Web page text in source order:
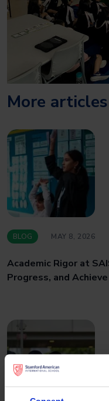
More articles
BLOG MAY 8, 2026
Academic Rigor at
Progress, and Achieve